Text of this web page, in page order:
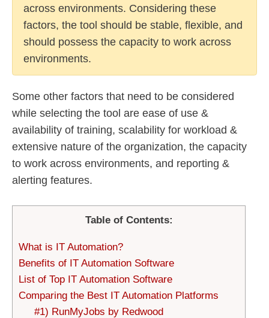
across environments. Considering these
factors, the tool should be stable, flexible, and
should possess the capacity to work across
environments.
Some other factors that need to be considered
while selecting the tool are ease of use &
availability of training, scalability for workload &
extensive nature of the organization, the capacity
to work across environments, and reporting &
alerting features.
Table of Contents:
What is IT Automation?
Benefits of IT Automation Software
List of Top IT Automation Software
Comparing the Best IT Automation Platforms
#1) RunMyJobs by Redwood